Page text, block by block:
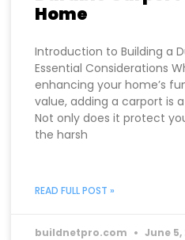
Home
Introduction to Building a
Essential Considerations
enhancing your home’s
value, adding a carport is
Not only does it protect
the harsh
READ FULL POST »
buildnetpro.com June 5,